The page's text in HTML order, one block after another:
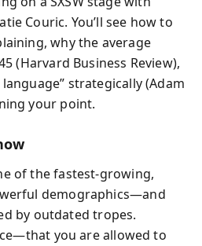
Couric. You’ll see how to
why the average
(Harvard Business Review),
strategically (Adam
your point.
of the fastest-growing,
demographics—and
by outdated tropes.
you are allowed to